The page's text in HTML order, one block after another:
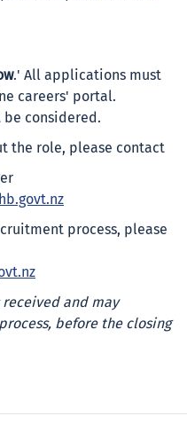
.' All applications must
careers' portal.
considered.
the role, please contact
process, please
and may
before the closing